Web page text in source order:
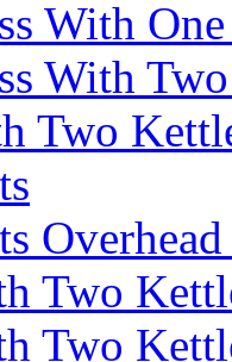
With
With
Two
Two
Two